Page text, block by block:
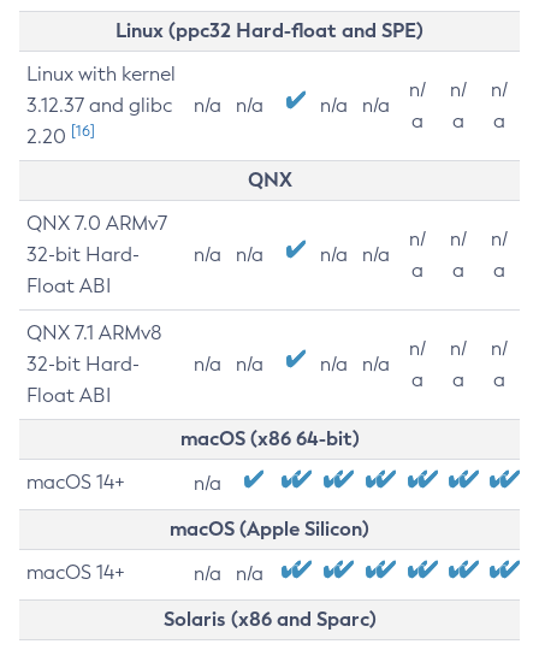
Linux (ppc32 Hard-float and SPE)
Linux with kernel
3.12.37 and glibc
2.20 [16]
n/a n/a n/a n/a
n/
a
n/
a
n/
a
QNX
QNX 7.0 ARMv7
32-bit Hard-
Float ABI
n/a n/a n/a n/a
n/
a
n/
a
n/
a
QNX 7.1 ARMv8
32-bit Hard-
Float ABI
n/a n/a n/a n/a
n/
a
n/
a
n/
a
macOS (x86 64-bit)
macOS 14+ n/a
macOS (Apple Silicon)
macOS 14+ n/a n/a
Solaris (x86 and Sparc)